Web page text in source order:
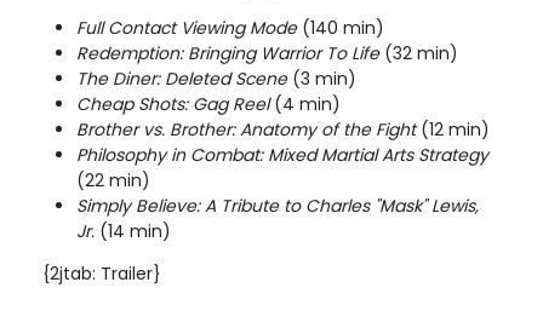
Full Contact Viewing Mode (140 min)
Redemption: Bringing Warrior To Life (32 min)
The Diner: Deleted Scene (3 min)
Cheap Shots: Gag Reel(4 min)
Brother vs. Brother: Anatomy of the Fight(12 min)
Philosophy in Combat: Mixed Martial Arts Strategy
(22 min)
Simply Believe: A Tribute to Charles "Mask" Lewis,
Jr. (14 min)
{2jtab: Trailer}